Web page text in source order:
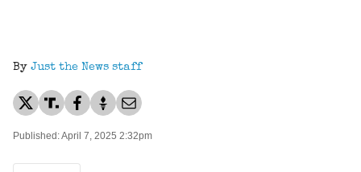
By Just the News staff
Published: April 7, 2025 2:32pm